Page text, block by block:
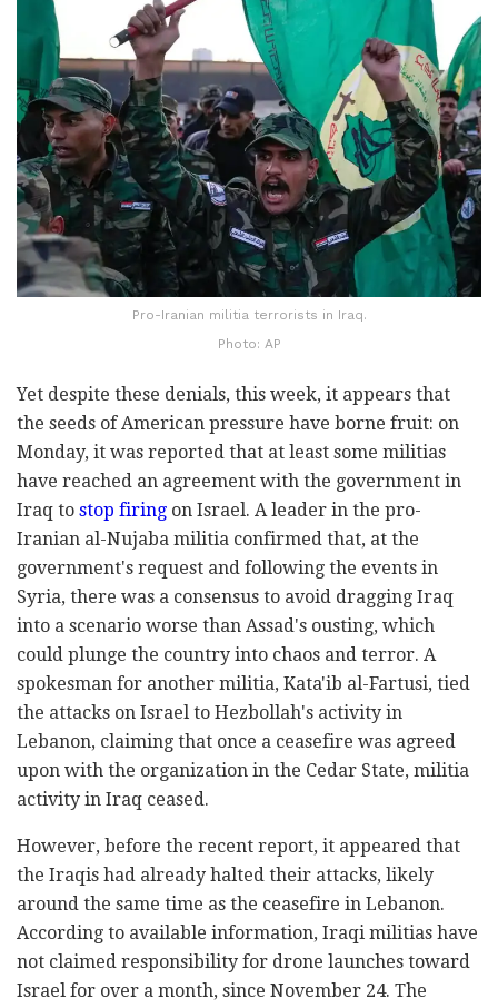
Pro-Iranian militia terrorists in Iraq.
Photo: AP
Yet despite these denials, this week, it appears that
the seeds of American pressure have borne fruit: on
Monday, it was reported that at least some militias
have reached an agreement with the government in
Iraq to stop firing on Israel. A leader in the pro-
Iranian al-Nujaba militia confirmed that, at the
government's request and following the events in
Syria, there was a consensus to avoid dragging Iraq
into a scenario worse than Assad's ousting, which
could plunge the country into chaos and terror. A
spokesman for another militia, Kata'ib al-Fartusi, tied
the attacks on Israel to Hezbollah's activity in
Lebanon, claiming that once a ceasefire was agreed
upon with the organization in the Cedar State, militia
activity in Iraq ceased.
However, before the recent report, it appeared that
the Iraqis had already halted their attacks, likely
around the same time as the ceasefire in Lebanon.
According to available information, Iraqi militias have
not claimed responsibility for drone launches toward
Israel for over a month, since November 24. The